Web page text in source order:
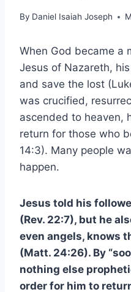
By Daniel Isaiah Joseph
When God became a
Jesus of Nazareth,
and save the lost
was crucified,
ascended to heaven,
return for those who
14:3). Many people
happen.
Jesus told his
(Rev. 22:7), but he
even angels, knows
(Matt. 24:26). By
nothing else
order for him to